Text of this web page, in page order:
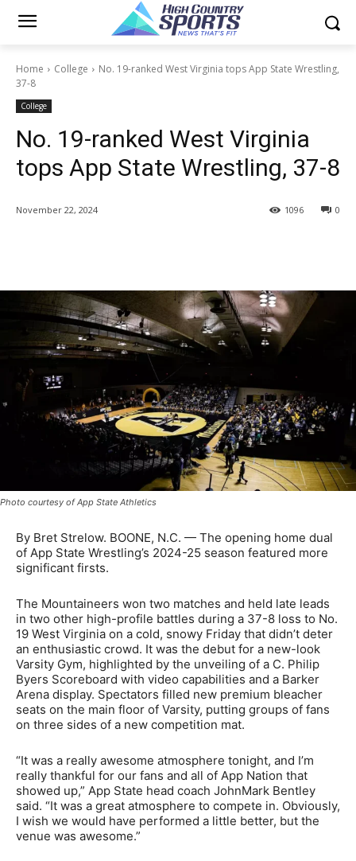
Home College
No. 19-ranked West Virginia tops App State Wrestling,
37-8
College
No. 19-ranked West Virginia
tops App State Wrestling, 37-8
November 22, 2024 0
1096
Photo courtesy of App State Athletics
By Bret Strelow. BOONE, N.C. — The opening home dual
of App State Wrestling’s 2024-25 season featured more
significant firsts.
The Mountaineers won two matches and held late leads
in two other high-profile battles during a 37-8 loss to No.
19 West Virginia on a cold, snowy Friday that didn’t deter
an enthusiastic crowd. It was the debut for a new-look
Varsity Gym, highlighted by the unveiling of a C. Philip
Byers Scoreboard with video capabilities and a Barker
Arena display. Spectators filled new premium bleacher
seats on the main floor of Varsity, putting groups of fans
on three sides of a new competition mat.
“It was a really awesome atmosphere tonight, and I’m
really thankful for our fans and all of App Nation that
showed up,” App State head coach JohnMark Bentley
said. “It was a great atmosphere to compete in. Obviously,
I wish we would have performed a little better, but the
venue was awesome.”